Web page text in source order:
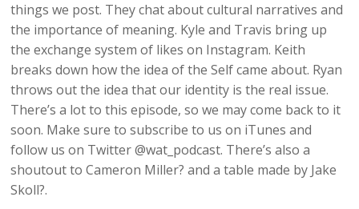
things we post. They chat about cultural narratives and
the importance of meaning. Kyle and Travis bring up
the exchange system of likes on Instagram. Keith
breaks down how the idea of the Self came about. Ryan
throws out the idea that our identity is the real issue.
There’s a lot to this episode, so we may come back to it
soon. Make sure to subscribe to us on iTunes and
follow us on Twitter @wat_podcast. There’s also a
shoutout to Cameron Miller? and a table made by Jake
Skoll?.